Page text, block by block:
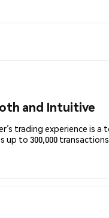
and Intuitive
trading experience is
up to 300,000